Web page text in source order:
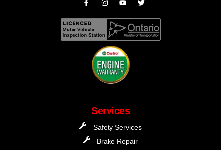
Services
Safety Services
Brake Repair